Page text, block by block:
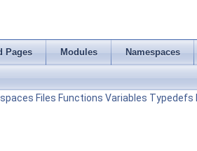
Pages Modules Namespaces
Files Functions Variables Typedefs